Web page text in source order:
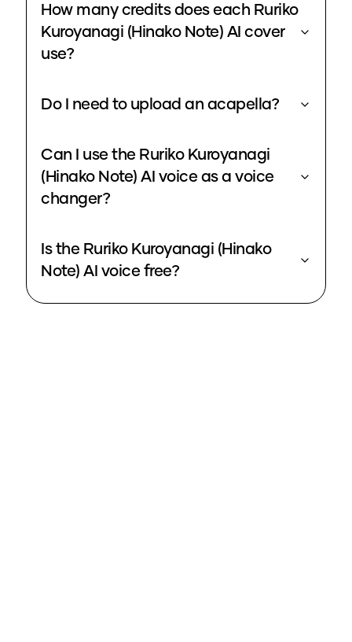
How many credits does each Ruriko
Kuroyanagi (Hinako Note) AI cover
use?
Do I need to upload an acapella?
Can I use the Ruriko Kuroyanagi
(Hinako Note) AI voice as a voice
changer?
Is the Ruriko Kuroyanagi (Hinako
Note) AI voice free?